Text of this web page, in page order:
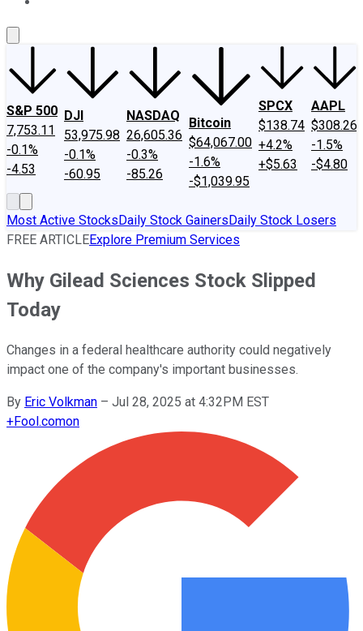
S&P 500
7,753.11
-0.1%
-4.53
DJI
53,975.98
-0.1%
-60.95
NASDAQ
26,605.36
-0.3%
-85.26
Bitcoin
$64,067.00
-1.6%
-$1,039.95
SPCX
$138.74
+4.2%
+$5.63
AAPL
$308.26
-1.5%
-$4.80
Most Active StocksDaily Stock GainersDaily Stock Losers
FREE ARTICLEExplore Premium Services
Why Gilead Sciences Stock Slipped
Today
Changes in a federal healthcare authority could negatively
impact one of the company's important businesses.
By Eric Volkman – Jul 28, 2025 at 4:32PM EST
+Fool.comon